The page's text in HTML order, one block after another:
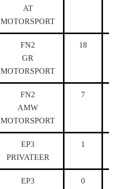
AT
MOTORSPORT
FN2
GR
MOTORSPORT
18
FN2
AMW
MOTORSPORT
7
EP3
PRIVATEER
1
EP3
0